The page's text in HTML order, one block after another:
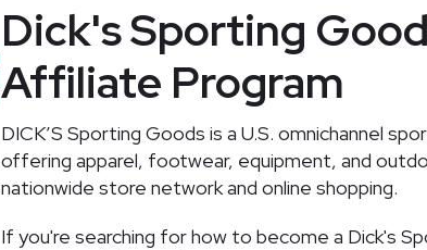
Dick's Sporting
Affiliate Program
DICK’S Sporting Goods is a U.S. omnichannel
offering apparel, footwear, equipment, and
nationwide store network and online shopping.
If you're searching for how to become a Dick's